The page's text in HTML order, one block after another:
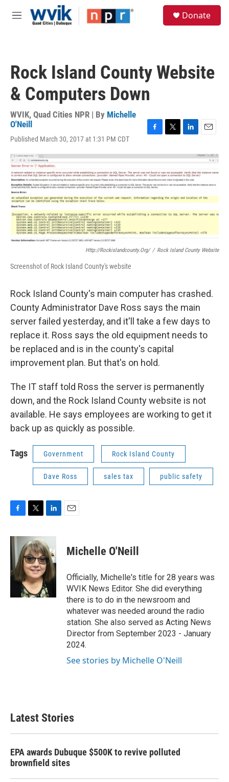
Skip to main content
M
Donate
Rock Island County Website
& Computers Down
WVIK, Quad Cities NPR | By Michelle
O'Neill
Published March 30, 2017 at 1:31 PM CDT
c
b
o
o
k
i
t
e
r
n
e
d
I
n
a
l
Http://rockislandcounty.org/ / Rock Island County Website
Screenshot of Rock Island County's website
Rock Island County's main computer has crashed.
County Administrator Dave Ross says the main
server failed yesterday, and it'll take a few days to
replace it. Ross says the old equipment needs to
be replaced and is in the county's capital
improvement plan. But that's on hold.
The IT staff told Ross the server is permanently
down, and the Rock Island County website is not
available. He says employees are working to get it
back up as quickly as possible.
Tags Government Rock Island County
Dave Ross sales tax public safety
c
e
b
o
o
i
t
t
e
r
n
k
e
d
I
n
Michelle O'Neill
Officially, Michelle's title for 28 years was
WVIK News Editor. She did everything
there is to do in the newsroom and
whatever was needed around the radio
station. She also served as Acting News
Director from September 2023 - January
2024.
See stories by Michelle O'Neill
Latest Stories
EPA awards Dubuque $500K to revive polluted
brownfield sites